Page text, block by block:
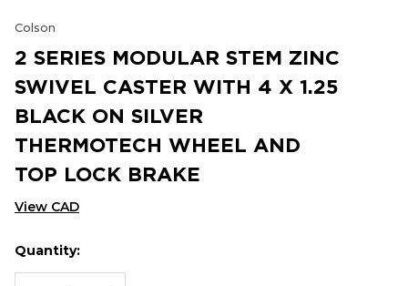
Colson
2 SERIES MODULAR STEM ZINC
SWIVEL CASTER WITH 4 X 1.25
BLACK ON SILVER
THERMOTECH WHEEL AND
TOP LOCK BRAKE
View CAD
Hurry
up!
Current
Quantity: